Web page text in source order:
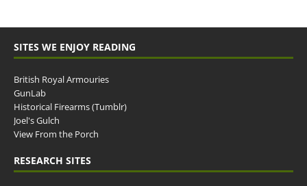
SITES WE ENJOY READING
British Royal Armouries
GunLab
Historical Firearms (Tumblr)
Joel's Gulch
View From the Porch
RESEARCH SITES